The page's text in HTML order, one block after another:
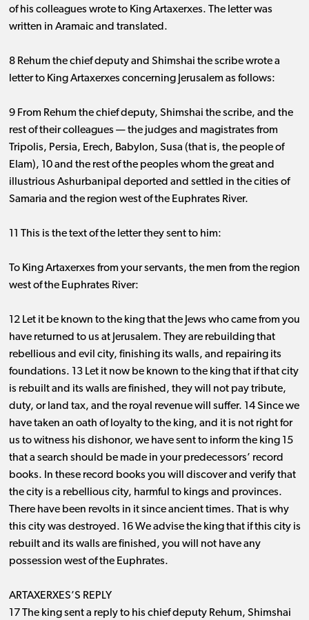
of his colleagues wrote to King Artaxerxes. The letter was
written in Aramaic and translated.
8 Rehum the chief deputy and Shimshai the scribe wrote a
letter to King Artaxerxes concerning Jerusalem as follows:
9 From Rehum the chief deputy, Shimshai the scribe, and the
rest of their colleagues ​— ​the judges and magistrates from
Tripolis, Persia, Erech, Babylon, Susa (that is, the people of
Elam), 10 and the rest of the peoples whom the great and
illustrious Ashurbanipal deported and settled in the cities of
Samaria and the region west of the Euphrates River.
11 This is the text of the letter they sent to him:
To King Artaxerxes from your servants, the men from the region
west of the Euphrates River:
12 Let it be known to the king that the Jews who came from you
have returned to us at Jerusalem. They are rebuilding that
rebellious and evil city, finishing its walls, and repairing its
foundations. 13 Let it now be known to the king that if that city
is rebuilt and its walls are finished, they will not pay tribute,
duty, or land tax, and the royal revenue will suffer. 14 Since we
have taken an oath of loyalty to the king, and it is not right for
us to witness his dishonor, we have sent to inform the king 15
that a search should be made in your predecessors’ record
books. In these record books you will discover and verify that
the city is a rebellious city, harmful to kings and provinces.
There have been revolts in it since ancient times. That is why
this city was destroyed. 16 We advise the king that if this city is
rebuilt and its walls are finished, you will not have any
possession west of the Euphrates.
ARTAXERXES’S REPLY
17 The king sent a reply to his chief deputy Rehum, Shimshai